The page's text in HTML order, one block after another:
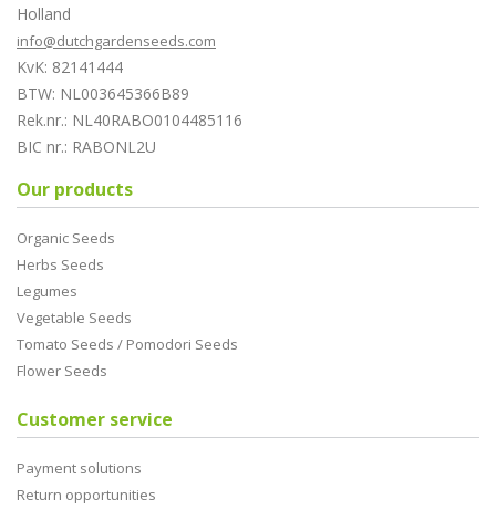
Holland
info@dutchgardenseeds.com
KvK: 82141444
BTW: NL003645366B89
Rek.nr.: NL40RABO0104485116
BIC nr.: RABONL2U
Our products
Organic Seeds
Herbs Seeds
Legumes
Vegetable Seeds
Tomato Seeds / Pomodori Seeds
Flower Seeds
Customer service
Payment solutions
Return opportunities